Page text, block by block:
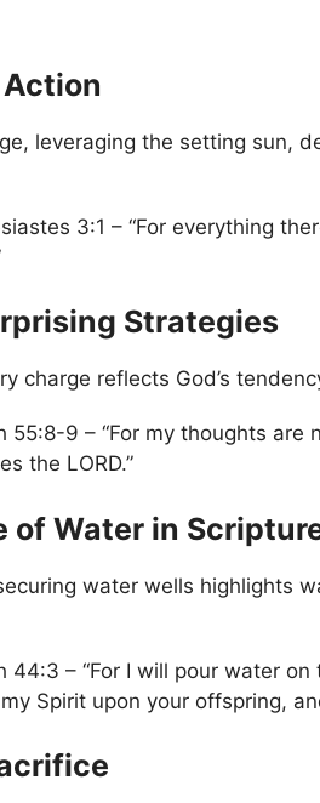
leveraging the setting sun,
3:1 – “For everything
Strategies
charge reflects God’s
55:8-9 – “For my thoughts
the LORD.”
of Water in
water wells highlights
44:3 – “For I will pour water
Spirit upon your offspring,